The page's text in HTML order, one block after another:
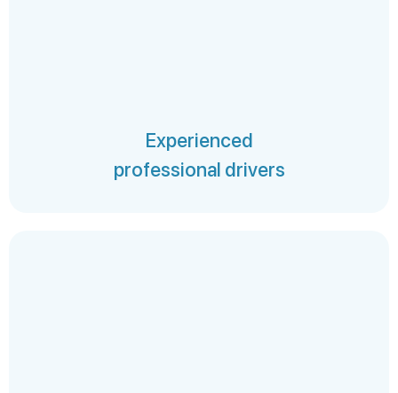
Experienced
professional drivers